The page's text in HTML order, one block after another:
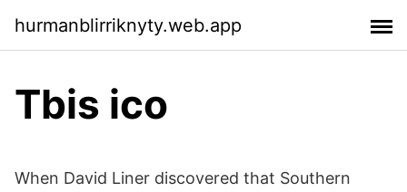
hurmanblirriknyty.web.app
Tbis ico
When David Liner discovered that Southern